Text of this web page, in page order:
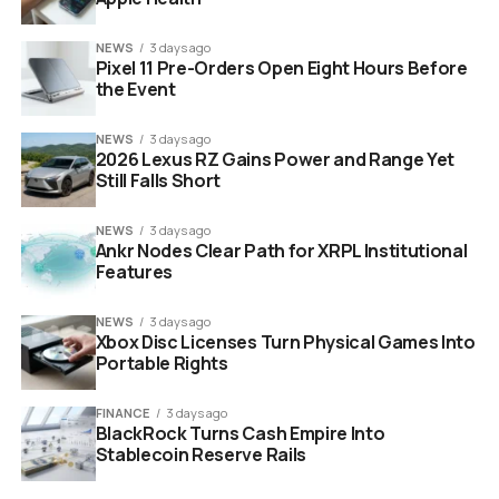
that they built me in
there.”
This statement from the co-creator
ofGhostbusterscarries immense weight. It elevates a
ten-second comedy bit into a foundational piece of lore.
Fans now know that Ray Stantz once traveled to
Friendship, Maine. He attempted to clear ghosts from
Whipstaff Manor and failed miserably.
Key Takeaways from the Podcast:
Who: Dan Aykroyd (Ray Stantz)
Where:Talking Strange Podcast
The Verdict:The cameo is 100% canon
The Reason:
NEWS 3 days ago
Pixel 11 Pre-Orders Open Eight Hours Before
the Event
NEWS 3 days ago
2026 Lexus RZ Gains Power and Range Yet
Still Falls Short
NEWS 3 days ago
Ankr Nodes Clear Path for XRPL Institutional
Features
NEWS 3 days ago
Xbox Disc Licenses Turn Physical Games Into
Portable Rights
FINANCE 3 days ago
BlackRock Turns Cash Empire Into
Stablecoin Reserve Rails